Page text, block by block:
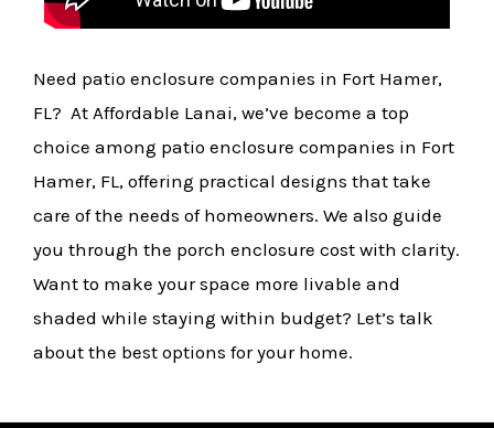
Need patio enclosure companies in Fort Hamer,
FL? At Affordable Lanai, we’ve become a top
choice among patio enclosure companies in Fort
Hamer, FL, offering practical designs that take
care of the needs of homeowners. We also guide
you through the porch enclosure cost with clarity.
Want to make your space more livable and
shaded while staying within budget? Let’s talk
about the best options for your home.